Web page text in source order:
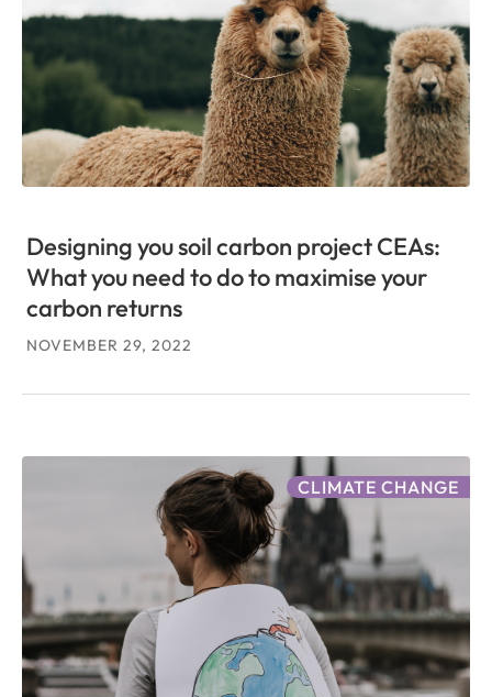
Designing you soil carbon project CEAs:
What you need to do to maximise your
carbon returns
NOVEMBER 29, 2022
CLIMATE CHANGE